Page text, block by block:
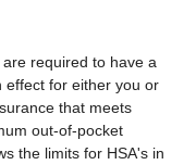
required to have a
effect for either you or
that meets
out-of-pocket
the limits for HSA's in